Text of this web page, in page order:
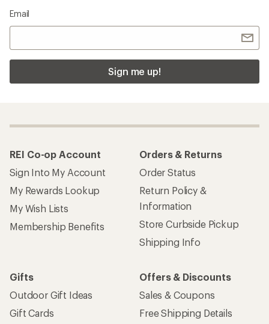
Email
Sign me up!
REI Co-op Account
Sign Into My Account
My Rewards Lookup
My Wish Lists
Membership Benefits
Orders & Returns
Order Status
Return Policy &
Information
Store Curbside Pickup
Shipping Info
Gifts
Outdoor Gift Ideas
Gift Cards
Offers & Discounts
Sales & Coupons
Free Shipping Details